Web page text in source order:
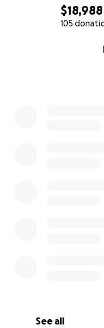
$18,988
105
See all